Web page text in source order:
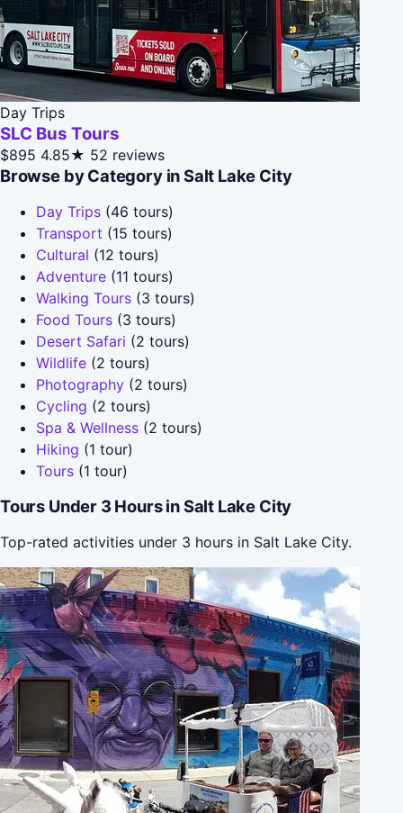
Day Trips
SLC Bus Tours
$895 4.85★ 52 reviews
Browse by Category in Salt Lake City
Day Trips (46 tours)
Transport (15 tours)
Cultural (12 tours)
Adventure (11 tours)
Walking Tours (3 tours)
Food Tours (3 tours)
Desert Safari (2 tours)
Wildlife (2 tours)
Photography (2 tours)
Cycling (2 tours)
Spa & Wellness (2 tours)
Hiking (1 tour)
Tours (1 tour)
Tours Under 3 Hours in Salt Lake City
Top-rated activities under 3 hours in Salt Lake City.